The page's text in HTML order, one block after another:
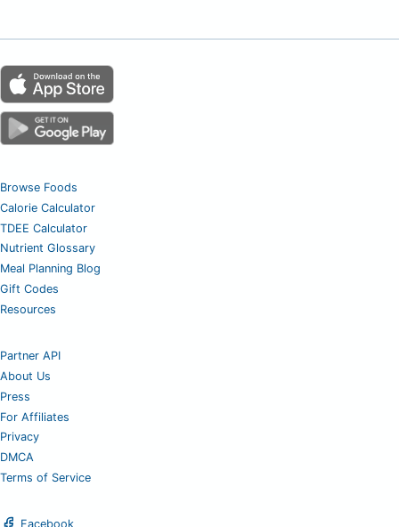
Browse Foods
Calorie Calculator
TDEE Calculator
Nutrient Glossary
Meal Planning Blog
Gift Codes
Resources
Partner API
About Us
Press
For Affiliates
Privacy
DMCA
Terms of Service
Facebook